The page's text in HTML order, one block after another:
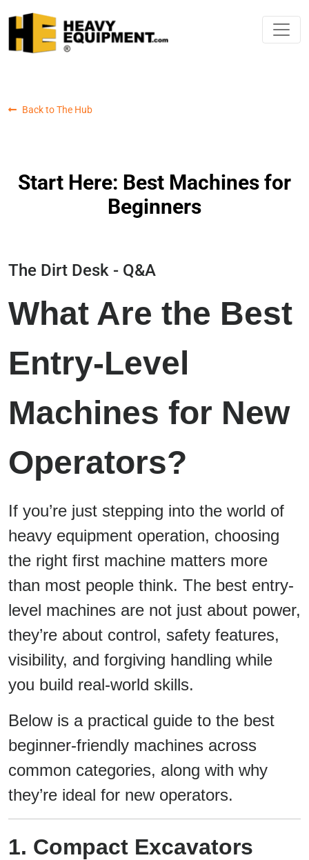
Back to The Hub
Start Here: Best Machines for
Beginners
The Dirt Desk - Q&A
What Are the Best
Entry-Level
Machines for New
Operators?
If you’re just stepping into the world of
heavy equipment operation, choosing
the right first machine matters more
than most people think. The best entry-
level machines are not just about power,
they’re about control, safety features,
visibility, and forgiving handling while
you build real-world skills.
Below is a practical guide to the best
beginner-friendly machines across
common categories, along with why
they’re ideal for new operators.
1. Compact Excavators